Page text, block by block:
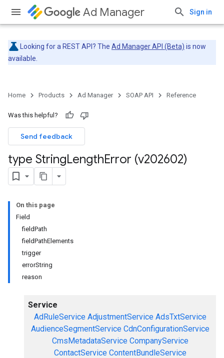
Ad Manager Sign in
Looking for a REST API? The Ad Manager API (Beta) is now
available.
Home Products Ad Manager SOAP API Reference
Was this helpful?
Send feedback
type StringLengthError (v202602)
On this page
Field
fieldPath
fieldPathElements
trigger
errorString
reason
Service
AdRuleService AdjustmentService AdsTxtService
AudienceSegmentService CdnConfigurationService
CmsMetadataService CompanyService
ContactService ContentBundleService